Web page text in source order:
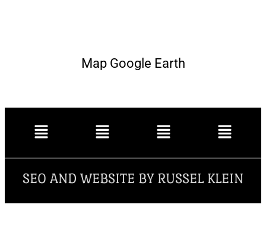
Map Google Earth
SEO AND WEBSITE BY RUSSEL KLEIN